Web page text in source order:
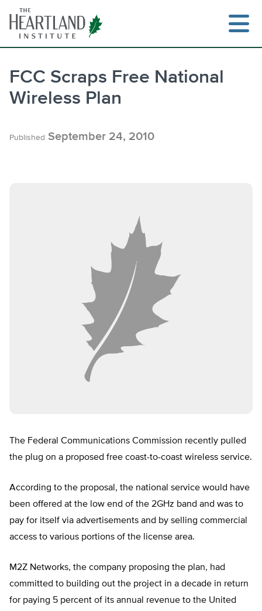
content
FCC Scraps Free National
Wireless Plan
Published September 24, 2010
The Federal Communications Commission recently pulled
the plug on a proposed free coast-to-coast wireless service.
According to the proposal, the national service would have
been offered at the low end of the 2GHz band and was to
pay for itself via advertisements and by selling commercial
access to various portions of the license area.
M2Z Networks, the company proposing the plan, had
committed to building out the project in a decade in return
for paying 5 percent of its annual revenue to the United